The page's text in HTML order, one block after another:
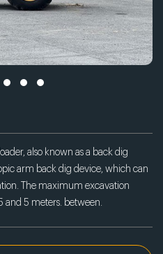
also known as a back dig
arm back dig device, which can
The maximum excavation
and 5 meters. between.